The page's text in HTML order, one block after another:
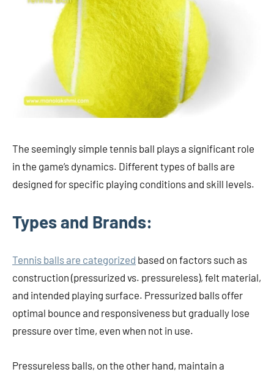
The seemingly simple tennis ball plays a significant role
in the game’s dynamics. Different types of balls are
designed for specific playing conditions and skill levels.
Types and Brands:
Tennis balls are categorized based on factors such as
construction (pressurized vs. pressureless), felt material,
and intended playing surface. Pressurized balls offer
optimal bounce and responsiveness but gradually lose
pressure over time, even when not in use.
Pressureless balls, on the other hand, maintain a